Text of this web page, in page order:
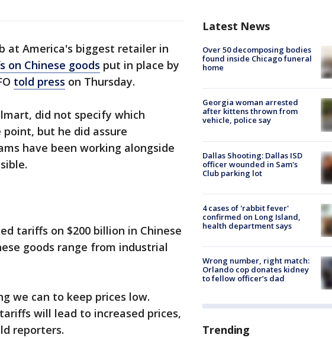
at America's biggest retailer in
on Chinese goods put in place by
told press on Thursday.
did not specify which
but he did assure
have been working alongside
tariffs on $200 billion in Chinese
goods range from industrial
we can to keep prices low.
will lead to increased prices,
reporters.
Latest News
Over 50 decomposing bodies
found inside Chicago funeral
home
Georgia woman arrested
after kittens thrown from
vehicle, police say
Dallas Shooting: Dallas ISD
officer wounded in Sam's
Club parking lot
4 cases of 'rabbit fever'
confirmed on Long Island,
health department says
Wrong number, right match:
Orlando cop donates kidney
to fellow officer’s dad
Trending